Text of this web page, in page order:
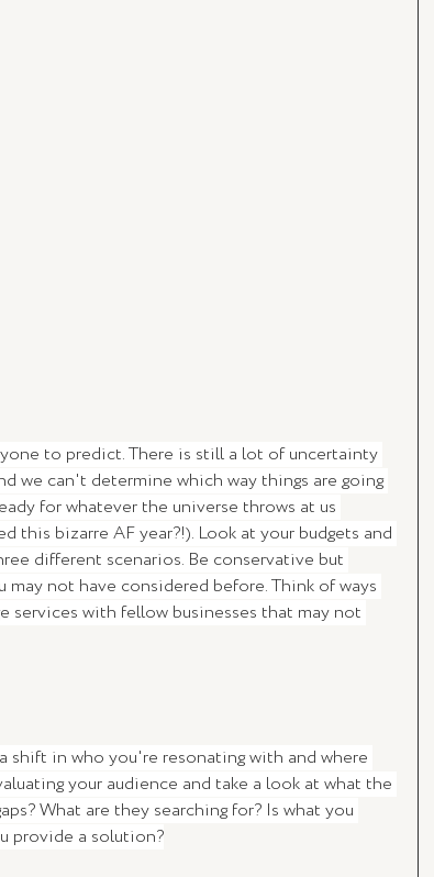
to predict. There is still a lot of uncertainty
we can't determine which way things are going
for whatever the universe throws at us
this bizarre AF year?!). Look at your budgets and
different scenarios. Be conservative but
not have considered before. Think of ways
services with fellow businesses that may not
in who you're resonating with and where
your audience and take a look at what the
What are they searching for? Is what you
provide a solution?